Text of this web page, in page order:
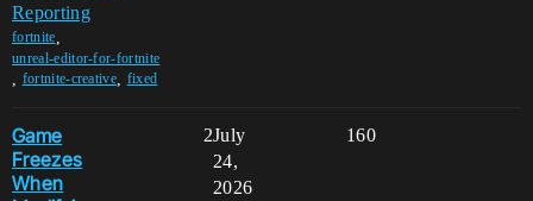
Reporting
fortnite
unreal-editor-for-fortnite
fortnite-creative fixed
Game
Freezes
When
2 160
July
24,
2026